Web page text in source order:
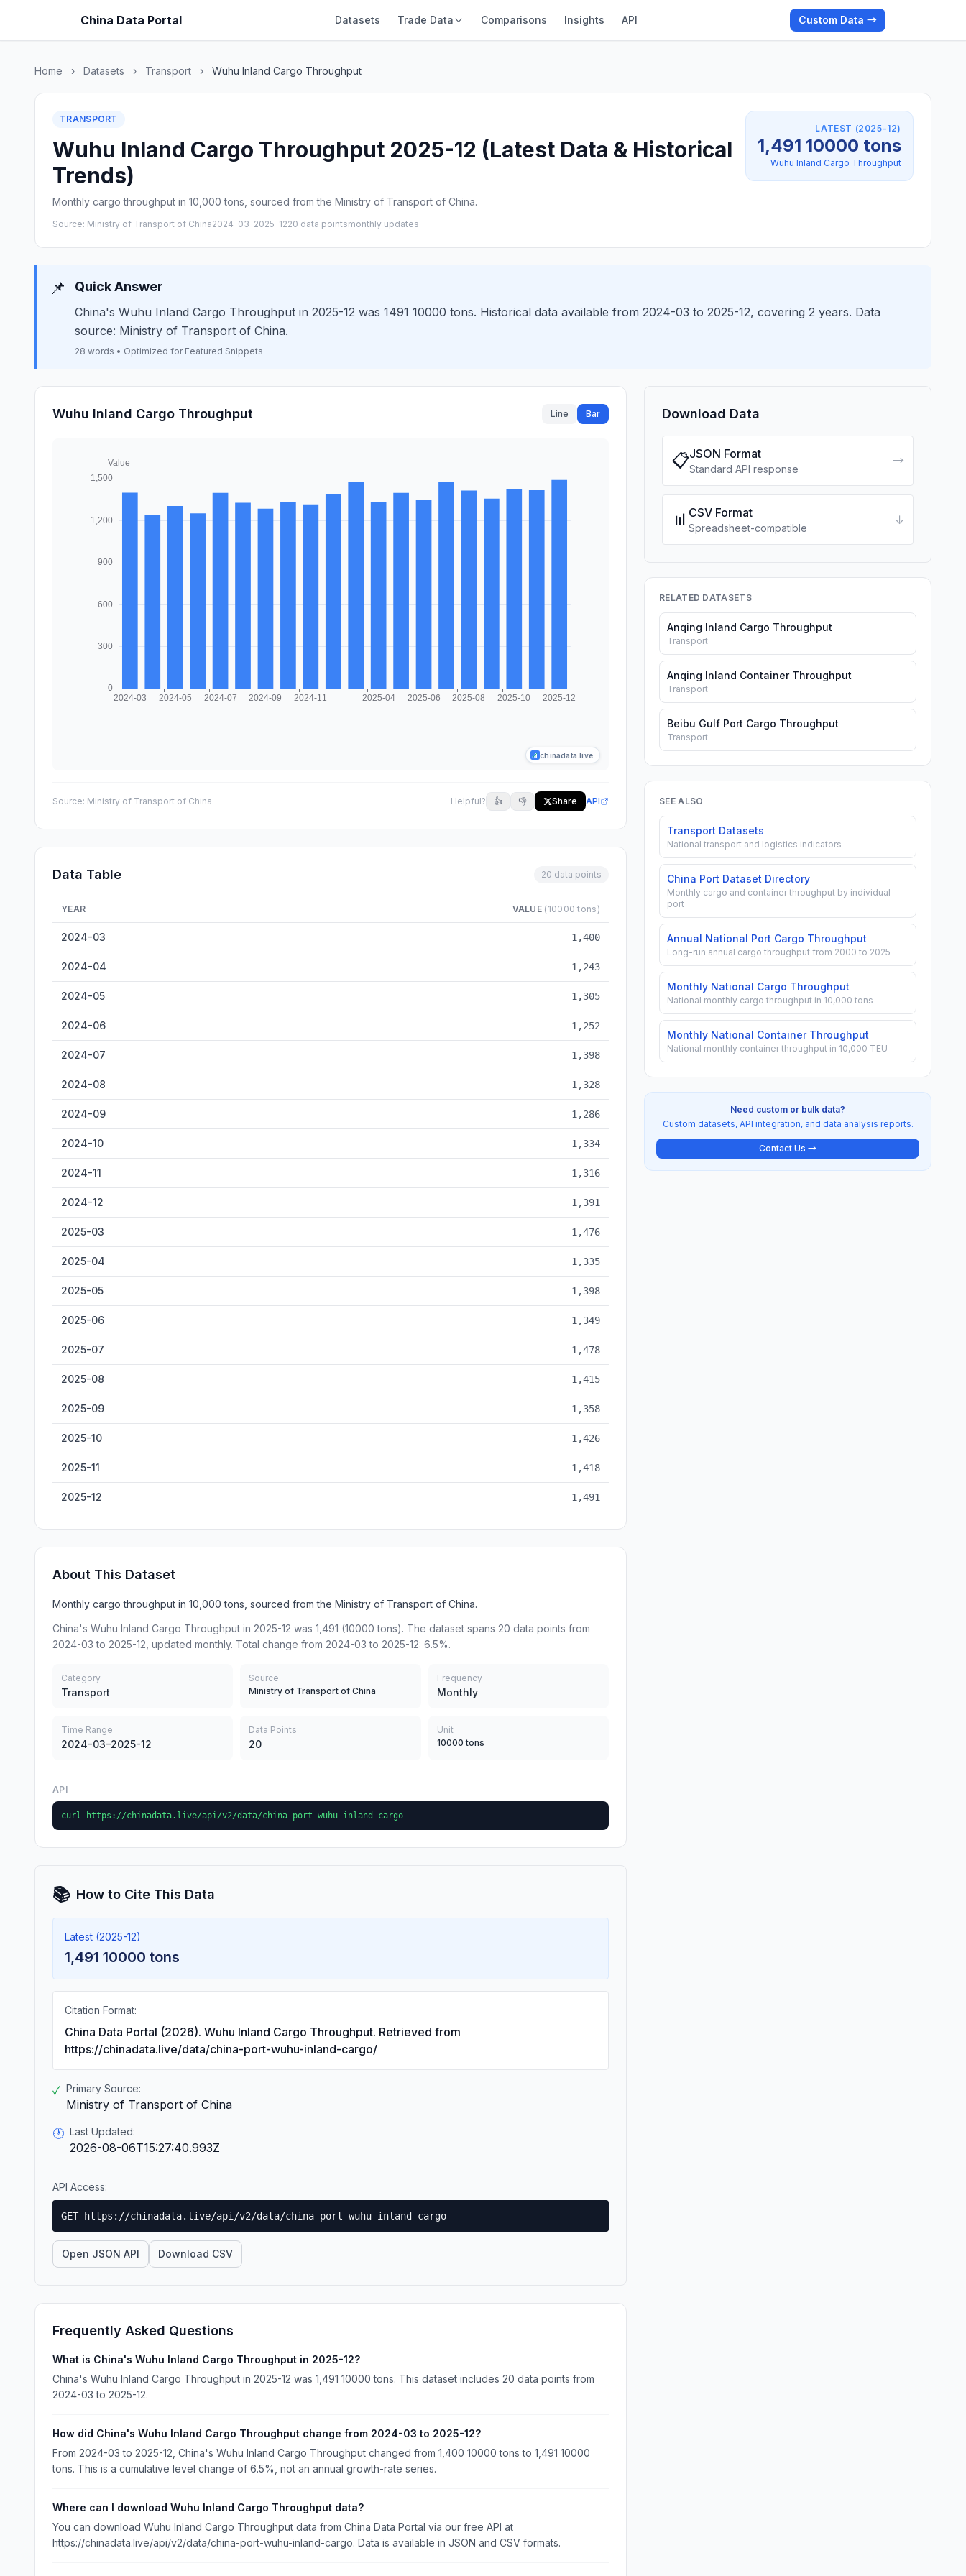
China Data Portal Datasets Trade Data Comparisons Insights API Custom Data →
Home › Datasets › Transport › Wuhu Inland Cargo Throughput
TRANSPORT
Wuhu Inland Cargo Throughput 2025-12 (Latest Data & Historical
Trends)
Monthly cargo throughput in 10,000 tons, sourced from the Ministry of Transport of China.
Source: Ministry of Transport of China2024-03–2025-1220 data pointsmonthly updates
LATEST (2025-12)
1,491 10000 tons
Wuhu Inland Cargo Throughput
📌 Quick Answer
China's Wuhu Inland Cargo Throughput in 2025-12 was 1491 10000 tons. Historical data available from 2024-03 to 2025-12, covering 2 years. Data
source: Ministry of Transport of China.
28 words • Optimized for Featured Snippets
Wuhu Inland Cargo Throughput Line Bar
chinadata.live
Source: Ministry of Transport of China Helpful? 👍 👎 Share API
Data Table 20 data points
YEAR VALUE (10000 tons)
2024-03 1,400
2024-04 1,243
2024-05 1,305
2024-06 1,252
2024-07 1,398
2024-08 1,328
2024-09 1,286
2024-10 1,334
2024-11 1,316
2024-12 1,391
2025-03 1,476
2025-04 1,335
2025-05 1,398
2025-06 1,349
2025-07 1,478
2025-08 1,415
2025-09 1,358
2025-10 1,426
2025-11 1,418
2025-12 1,491
About This Dataset
Monthly cargo throughput in 10,000 tons, sourced from the Ministry of Transport of China.
China's Wuhu Inland Cargo Throughput in 2025-12 was 1,491 (10000 tons). The dataset spans 20 data points from
2024-03 to 2025-12, updated monthly. Total change from 2024-03 to 2025-12: 6.5%.
Category
Transport
Source
Ministry of Transport of China
Frequency
Monthly
Time Range
2024-03–2025-12
Data Points
20
Unit
10000 tons
API
curl https://chinadata.live/api/v2/data/china-port-wuhu-inland-cargo
📚 How to Cite This Data
Latest (2025-12)
1,491 10000 tons
Citation Format:
China Data Portal (2026). Wuhu Inland Cargo Throughput. Retrieved from
https://chinadata.live/data/china-port-wuhu-inland-cargo/
✓ Primary Source:
Ministry of Transport of China
🕐 Last Updated:
2026-08-06T15:27:40.993Z
API Access:
GET https://chinadata.live/api/v2/data/china-port-wuhu-inland-cargo
Open JSON API Download CSV
Frequently Asked Questions
What is China's Wuhu Inland Cargo Throughput in 2025-12?
China's Wuhu Inland Cargo Throughput in 2025-12 was 1,491 10000 tons. This dataset includes 20 data points from
2024-03 to 2025-12.
How did China's Wuhu Inland Cargo Throughput change from 2024-03 to 2025-12?
From 2024-03 to 2025-12, China's Wuhu Inland Cargo Throughput changed from 1,400 10000 tons to 1,491 10000
tons. This is a cumulative level change of 6.5%, not an annual growth-rate series.
Where can I download Wuhu Inland Cargo Throughput data?
You can download Wuhu Inland Cargo Throughput data from China Data Portal via our free API at
https://chinadata.live/api/v2/data/china-port-wuhu-inland-cargo. Data is available in JSON and CSV formats.
Download Data
📋JSON Format
Standard API response
→
📊CSV Format
Spreadsheet-compatible
↓
RELATED DATASETS
Anqing Inland Cargo Throughput
Transport
Anqing Inland Container Throughput
Transport
Beibu Gulf Port Cargo Throughput
Transport
SEE ALSO
Transport Datasets
National transport and logistics indicators
China Port Dataset Directory
Monthly cargo and container throughput by individual
port
Annual National Port Cargo Throughput
Long-run annual cargo throughput from 2000 to 2025
Monthly National Cargo Throughput
National monthly cargo throughput in 10,000 tons
Monthly National Container Throughput
National monthly container throughput in 10,000 TEU
Need custom or bulk data?
Custom datasets, API integration, and data analysis reports.
Contact Us →